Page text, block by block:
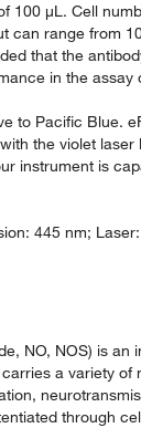
100 µL. Cell
can range from
that the
in the assay
to Pacific Blue.
the violet laser
instrument is
445 nm;
NO, NOS) is an
a variety of
through